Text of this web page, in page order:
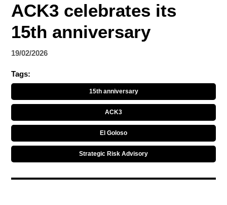
ACK3 celebrates its
15th anniversary
19/02/2026
Tags:
15th anniversary
ACK3
El Goloso
Strategic Risk Advisory